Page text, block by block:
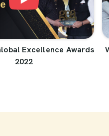
Excellence Awards
2022